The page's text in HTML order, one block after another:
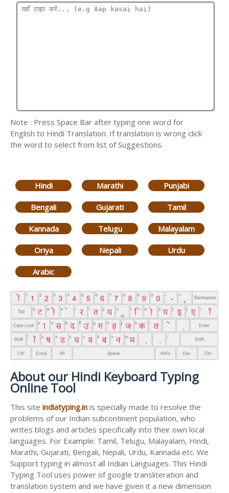
Note : Press Space Bar after typing one word for
English to Hindi Translation. If translation is wrong click
the word to select from list of Suggestions.
Hindi Marathi Punjabi
Bengali Gujarati Tamil
Kannada Telugu Malayalam
Oriya Nepali Urdu
Arabic
About our Hindi Keyboard Typing
Online Tool
This site indiatyping.in is specially made to resolve the
problems of our Indian subcontinent population, who
writes blogs and articles specifically into their own local
languages. For Example: Tamil, Telugu, Malayalam, Hindi,
Marathi, Gujarati, Bengali, Nepali, Urdu, Kannada etc. We
Support typing in almost all Indian Languages. This Hindi
Typing Tool uses power of google transliteration and
translation system and we have given it a new dimension